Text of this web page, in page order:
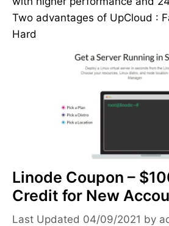
Two advantages of UpCloud :
Hard
Linode Coupon –
Credit for New
04/09/2021 by